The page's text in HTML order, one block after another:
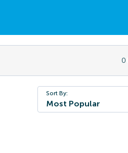
0
Sort By:
Most Popular